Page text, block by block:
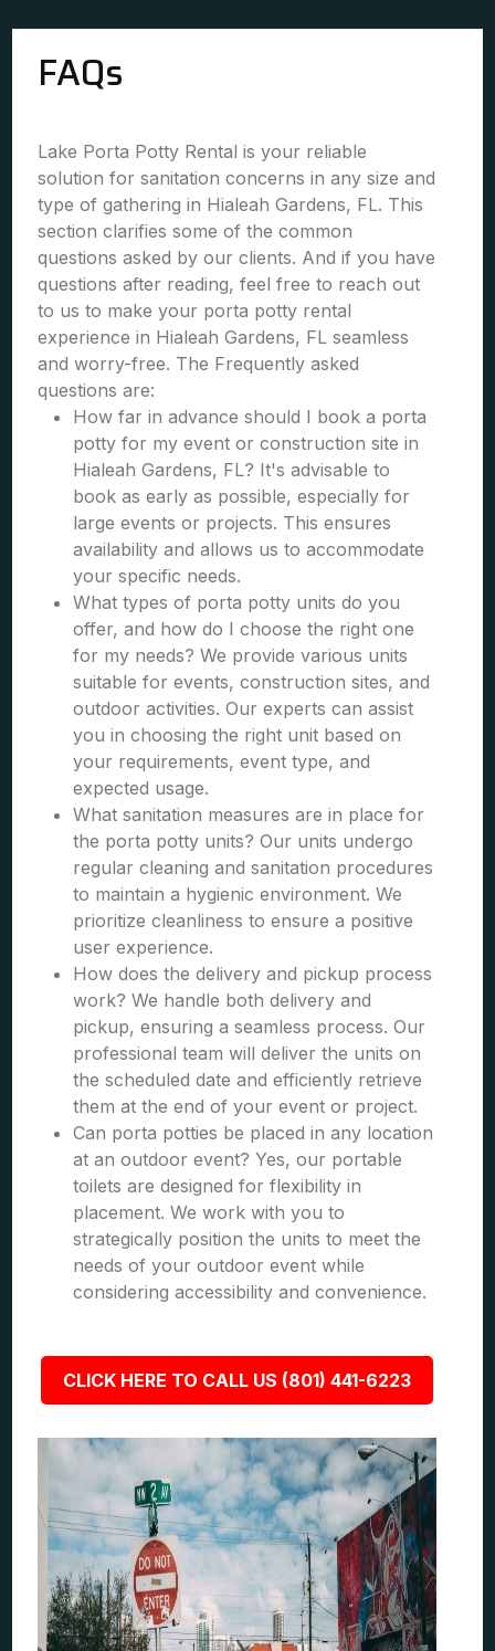
FAQs
Lake Porta Potty Rental is your reliable
solution for sanitation concerns in any size and
type of gathering in Hialeah Gardens, FL. This
section clarifies some of the common
questions asked by our clients. And if you have
questions after reading, feel free to reach out
to us to make your porta potty rental
experience in Hialeah Gardens, FL seamless
and worry-free. The Frequently asked
questions are:
How far in advance should I book a porta
potty for my event or construction site in
Hialeah Gardens, FL? It's advisable to
book as early as possible, especially for
large events or projects. This ensures
availability and allows us to accommodate
your specific needs.
What types of porta potty units do you
offer, and how do I choose the right one
for my needs? We provide various units
suitable for events, construction sites, and
outdoor activities. Our experts can assist
you in choosing the right unit based on
your requirements, event type, and
expected usage.
What sanitation measures are in place for
the porta potty units? Our units undergo
regular cleaning and sanitation procedures
to maintain a hygienic environment. We
prioritize cleanliness to ensure a positive
user experience.
How does the delivery and pickup process
work? We handle both delivery and
pickup, ensuring a seamless process. Our
professional team will deliver the units on
the scheduled date and efficiently retrieve
them at the end of your event or project.
Can porta potties be placed in any location
at an outdoor event? Yes, our portable
toilets are designed for flexibility in
placement. We work with you to
strategically position the units to meet the
needs of your outdoor event while
considering accessibility and convenience.
CLICK HERE TO CALL US (801) 441-6223